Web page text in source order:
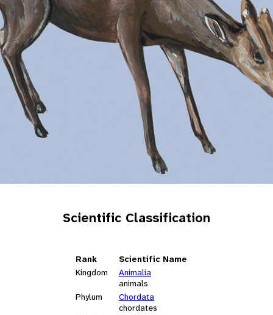
Scientific Classification
Rank
Scientific Name
Kingdom
Animalia
animals
Phylum
Chordata
chordates